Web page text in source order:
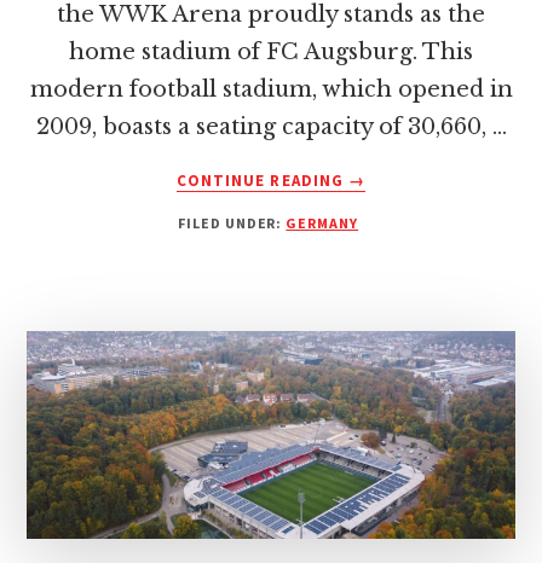
the WWK Arena proudly stands as the
home stadium of FC Augsburg. This
modern football stadium, which opened in
2009, boasts a seating capacity of 30,660, …
CONTINUE READING
WWK
ARENA:
AUGSBURG
–
A
COMPREHENSIVE
GUIDE
ON
GERMANY’S
ICONIC
STADIUM
→
FILED UNDER: GERMANY